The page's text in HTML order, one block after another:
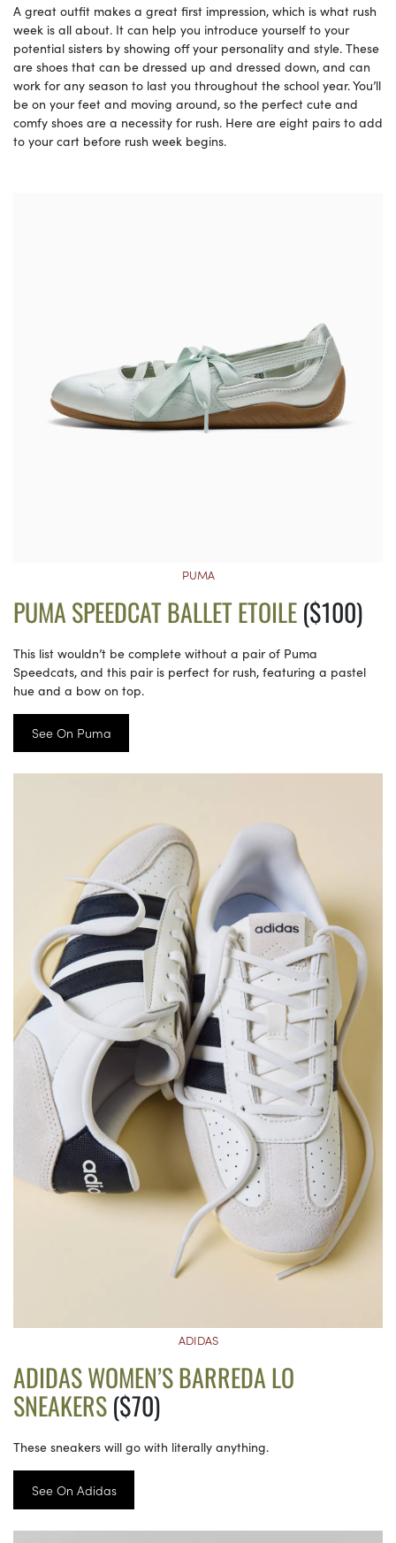
A great outfit makes a great first impression, which is what rush
week is all about. It can help you introduce yourself to your
potential sisters by showing off your personality and style. These
are shoes that can be dressed up and dressed down, and can
work for any season to last you throughout the school year. You’ll
be on your feet and moving around, so the perfect cute and
comfy shoes are a necessity for rush. Here are eight pairs to add
to your cart before rush week begins.
PUMA
PUMA SPEEDCAT BALLET ETOILE($100)
This list wouldn’t be complete without a pair of Puma
Speedcats, and this pair is perfect for rush, featuring a pastel
hue and a bow on top.
See On Puma
ADIDAS
ADIDAS WOMEN’S BARREDA LO
SNEAKERS($70)
These sneakers will go with literally anything.
See On Adidas